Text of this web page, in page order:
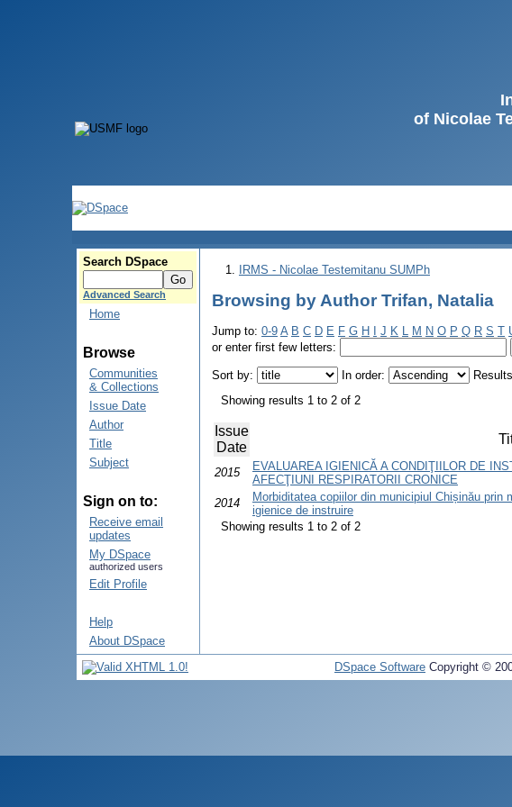
of Nicolae
Search DSpace
Advanced Search
Home
Browse
Communities
& Collections
Issue Date
Author
Title
Subject
Sign on to:
Receive email
updates
My DSpace
authorized users
Edit Profile
Help
About DSpace
IRMS - Nicolae Testemitanu SUMPh
Browsing by Author Trifan, Natalia
Jump to: 0-9 A B C D E F G H J K L M N O P Q R S T
or enter first few letters:
Sort by: In order:
Showing results 1 to 2 of 2
Issue
Date
2015
EVALUAREA IGIENICĂ A CONDIŢIILOR DE
AFECŢIUNI RESPIRATORII CRONICE
2014
Morbiditatea copiilor din municipiul Chișinău
igienice de instruire
Showing results 1 to 2 of 2
DSpace Software Copyright ©